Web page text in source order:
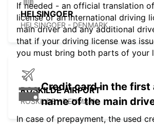
HELSINGOER
HELSINGOER - DENMARK
ROSKILDE AIRPORT
ROSKILDE - DENMARK
If needed - an official translation
license or an international driving
main driver and any additional
that if your driving license was
you must bring both parts of your
Credit card in the first
name of the main
In case of prepayment, the used